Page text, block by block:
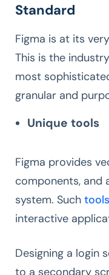
Standard
Figma is at its
This is the
most
granular and
Unique tools
Figma provides
components,
system. Such
interactive
Designing a login
to a secondary